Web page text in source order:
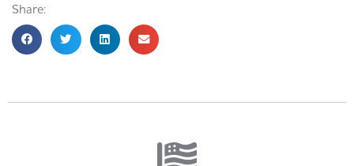
Share: